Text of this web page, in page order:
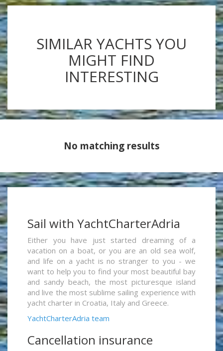
SIMILAR YACHTS YOU
MIGHT FIND
INTERESTING
No matching results
Sail with YachtCharterAdria
Either you have just started dreaming of a
vacation on a boat, or you are an old sea wolf,
and life on a yacht is no stranger to you - we
want to help you to find your most beautiful bay
and sandy beach, the most picturesque island
and live the most sublime sailing experience with
yacht charter in Croatia, Italy and Greece.
YachtCharterAdria team
Cancellation insurance